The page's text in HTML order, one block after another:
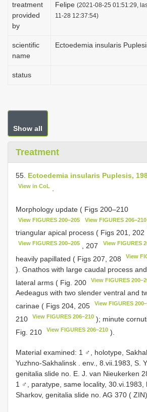
treatment
provided
by
Felipe (2021-08-25 01:51:29,
11-28 12:37:54)
scientific
name
Ectoedemia insularis
status
Show all
Treatment
55. Ectoedemia insularis Puplesis,
View in CoL
Morphology update ( Figs 200–210
View FIGURES 200–205 View FIGURES 206–210
triangular apical process ( Figs 201, 202
View FIGURES 200–205 , 207 View FIGURES
heavily papillated ( Figs 207, 208
View
). Gnathos with large caudal process
lateral arms ( Fig. 200
View FIGURES
Aedeagus with two slender ventral and
carinae ( Figs 204, 205
View FIGURES
210
View FIGURES 206–210 ); minute
Fig. 210
View FIGURES 206–210 ).
Material examined: 1 ♂, holotype,
Yuzhno-Sakhalinsk . env., 8.vii.1983, S.
genitalia slide no. E. J. van Nieukerken
1 ♂, paratype, same locality, 30.vi.1983,
Sharkov, genitalia slide no. AG 370 ( ZIN)